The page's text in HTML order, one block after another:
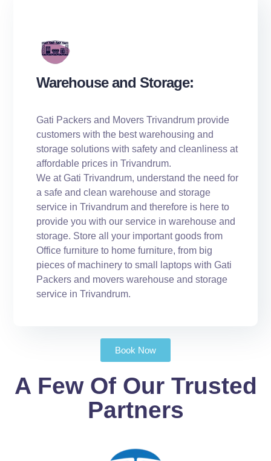
Warehouse and Storage:
Gati Packers and Movers Trivandrum provide
customers with the best warehousing and
storage solutions with safety and cleanliness at
affordable prices in Trivandrum.
We at Gati Trivandrum, understand the need for
a safe and clean warehouse and storage
service in Trivandrum and therefore is here to
provide you with our service in warehouse and
storage. Store all your important goods from
Office furniture to home furniture, from big
pieces of machinery to small laptops with Gati
Packers and movers warehouse and storage
service in Trivandrum.
Book Now
A Few Of Our Trusted
Partners